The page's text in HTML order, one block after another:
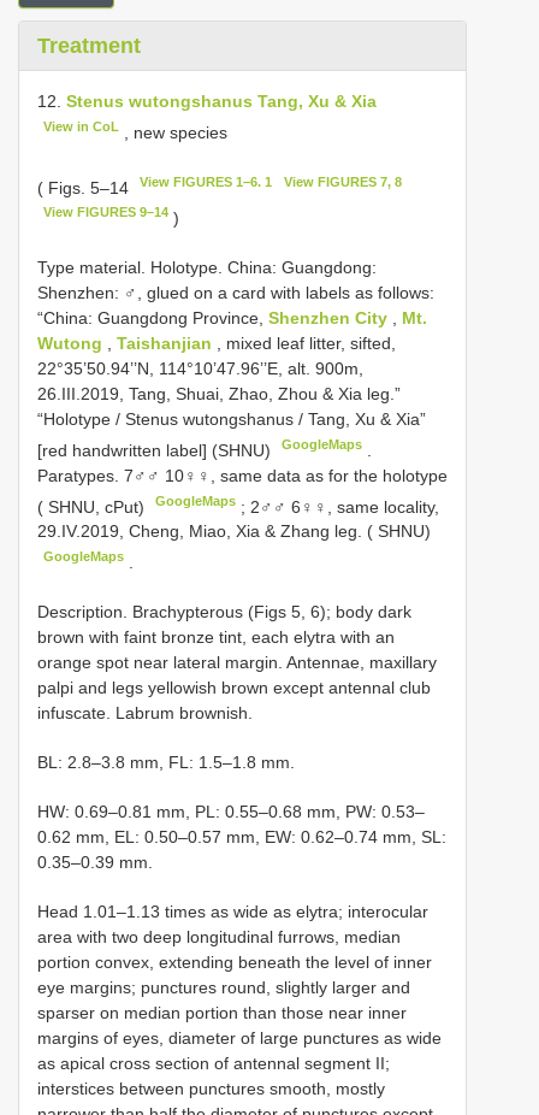
Treatment
12. Stenus wutongshanus Tang, Xu & Xia
View in CoL , new species
( Figs. 5–14 View FIGURES 1–6. 1 View FIGURES 7, 8
View FIGURES 9–14 )
Type material. Holotype. China: Guangdong:
Shenzhen: ♂, glued on a card with labels as follows:
“China: Guangdong Province, Shenzhen City
Mt.
Wutong
Taishanjian
, mixed leaf litter, sifted,
22°35’50.94’’N, 114°10’47.96’’E, alt. 900m,
26.III.2019, Tang, Shuai, Zhao, Zhou & Xia leg.”
“Holotype / Stenus wutongshanus / Tang, Xu & Xia”
[red handwritten label] (SHNU)
GoogleMaps
Paratypes. 7♂♂ 10♀♀, same data as for the holotype
( SHNU, cPut)
GoogleMaps ; 2♂♂ 6♀♀, same locality,
29.IV.2019, Cheng, Miao, Xia & Zhang leg. ( SHNU)
GoogleMaps
Description. Brachypterous (Figs 5, 6); body dark
brown with faint bronze tint, each elytra with an
orange spot near lateral margin. Antennae, maxillary
palpi and legs yellowish brown except antennal club
infuscate. Labrum brownish.
BL: 2.8–3.8 mm, FL: 1.5–1.8 mm.
HW: 0.69–0.81 mm, PL: 0.55–0.68 mm, PW: 0.53–
0.62 mm, EL: 0.50–0.57 mm, EW: 0.62–0.74 mm, SL:
0.35–0.39 mm.
Head 1.01–1.13 times as wide as elytra; interocular
area with two deep longitudinal furrows, median
portion convex, extending beneath the level of inner
eye margins; punctures round, slightly larger and
sparser on median portion than those near inner
margins of eyes, diameter of large punctures as wide
as apical cross section of antennal segment II;
interstices between punctures smooth, mostly